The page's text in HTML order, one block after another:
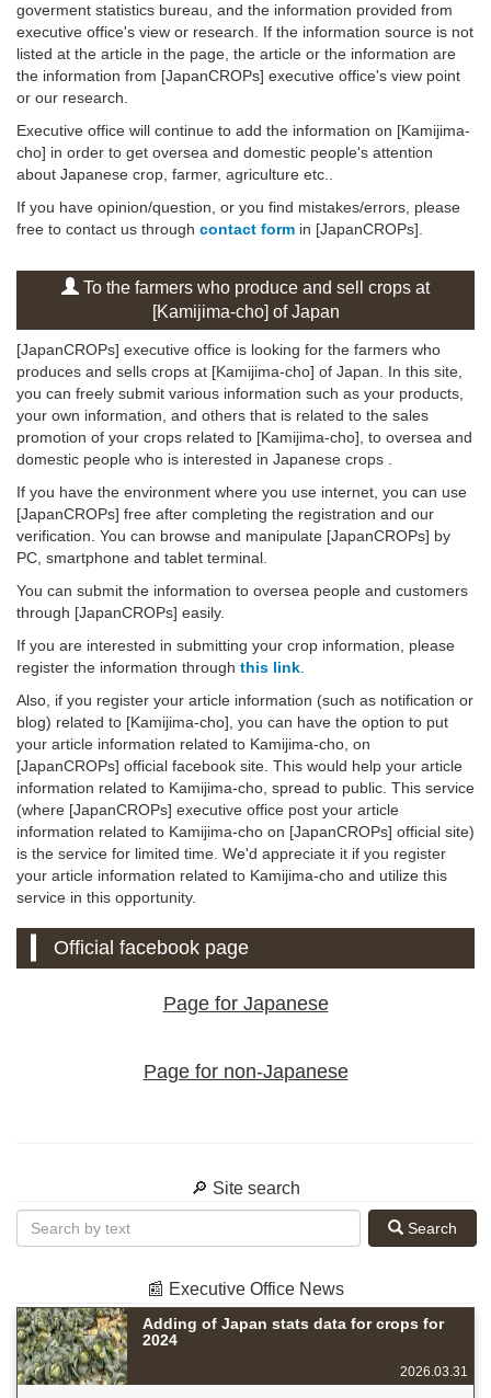
goverment statistics bureau, and the information provided from
executive office's view or research. If the information source is not
listed at the article in the page, the article or the information are
the information from [JapanCROPs] executive office's view point
or our research.
Executive office will continue to add the information on [Kamijima-
cho] in order to get oversea and domestic people's attention
about Japanese crop, farmer, agriculture etc..
If you have opinion/question, or you find mistakes/errors, please
free to contact us through contact form in [JapanCROPs].
To the farmers who produce and sell crops at
[Kamijima-cho] of Japan
[JapanCROPs] executive office is looking for the farmers who
produces and sells crops at [Kamijima-cho] of Japan. In this site,
you can freely submit various information such as your products,
your own information, and others that is related to the sales
promotion of your crops related to [Kamijima-cho], to oversea and
domestic people who is interested in Japanese crops .
If you have the environment where you use internet, you can use
[JapanCROPs] free after completing the registration and our
verification. You can browse and manipulate [JapanCROPs] by
PC, smartphone and tablet terminal.
You can submit the information to oversea people and customers
through [JapanCROPs] easily.
If you are interested in submitting your crop information, please
register the information through this link
Also, if you register your article information (such as notification or
blog) related to [Kamijima-cho], you can have the option to put
your article information related to Kamijima-cho, on
[JapanCROPs] official facebook site. This would help your article
information related to Kamijima-cho, spread to public. This service
(where [JapanCROPs] executive office post your article
information related to Kamijima-cho on [JapanCROPs] official site)
is the service for limited time. We'd appreciate it if you register
your article information related to Kamijima-cho and utilize this
service in this opportunity.
Official facebook page
Page for Japanese
Page for non-Japanese
🔎 Site search
Search
📰 Executive Office News
Adding of Japan stats data for crops for
2024
2026.03.31